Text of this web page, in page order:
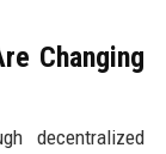
Changing
decentralized